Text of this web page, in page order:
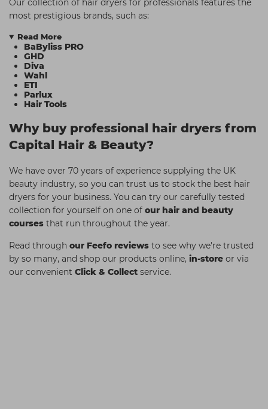
Our collection of hair dryers for professionals features the
most prestigious brands, such as:
Read More
BaByliss PRO
GHD
Diva
Wahl
ETI
Parlux
Hair Tools
Why buy professional hair dryers from
Capital Hair & Beauty?
We have over 70 years of experience supplying the UK
beauty industry, so you can trust us to stock the best hair
dryers for your business. You can try our carefully tested
collection for yourself on one of our hair and beauty
courses that run throughout the year.
Read through our Feefo reviews to see why we're trusted
by so many, and shop our products online, in-store or via
our convenient Click & Collect service.